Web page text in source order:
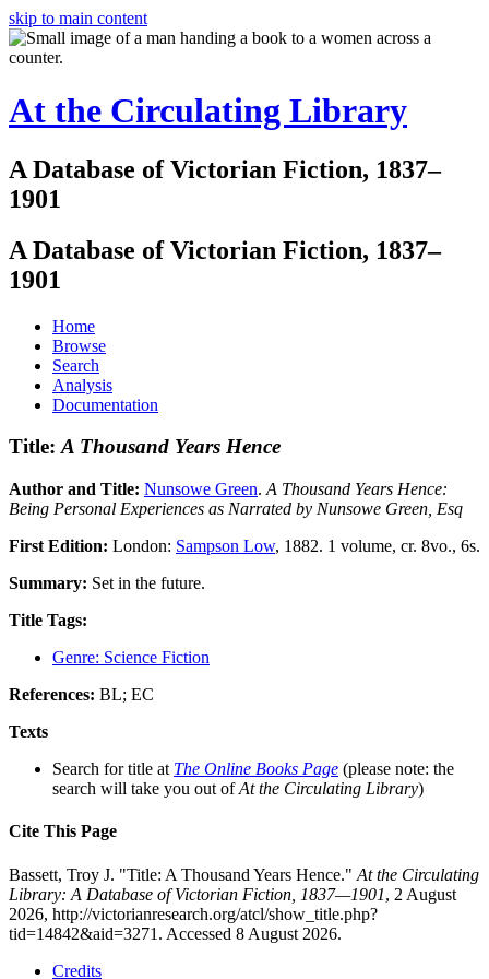
skip to main content
At the Circulating Library
A Database of Victorian Fiction, 1837–
1901
A Database of Victorian Fiction, 1837–
1901
Home
Browse
Search
Analysis
Documentation
Title:A Thousand Years Hence
Author and Title: Nunsowe Green. A Thousand Years Hence:
Being Personal Experiences as Narrated by Nunsowe Green, Esq
First Edition: London: Sampson Low, 1882. 1 volume, cr. 8vo., 6s.
Summary: Set in the future.
Title Tags:
Genre: Science Fiction
References: BL; EC
Texts
Search for title at The Online Books Page (please note: the
search will take you out ofAt the Circulating Library)
Cite This Page
Bassett, Troy J. "Title: A Thousand Years Hence." At the Circulating
Library: A Database of Victorian Fiction, 1837—1901, 2 August
2026, http://victorianresearch.org/atcl/show_title.php?
tid=14842&aid=3271. Accessed 8 August 2026.
Credits